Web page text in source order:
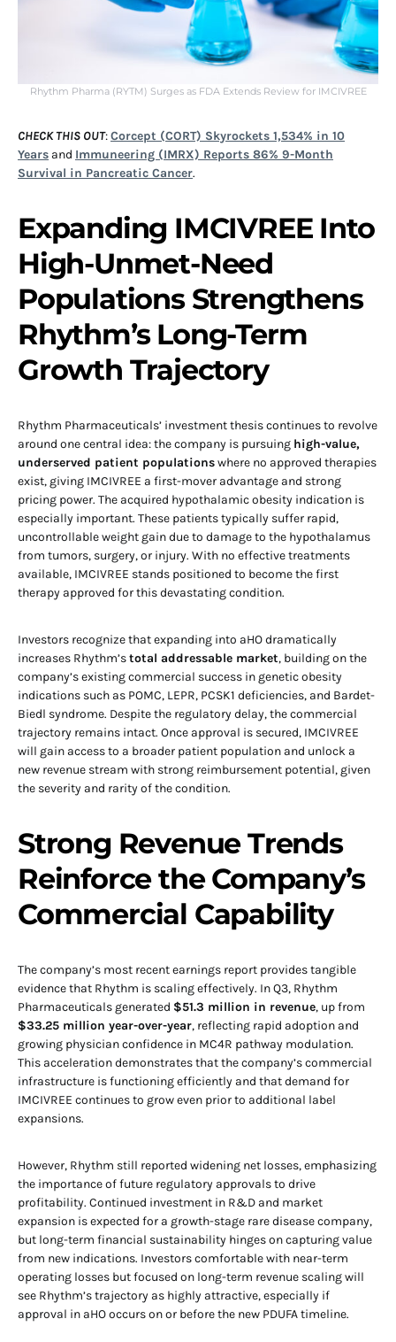
Rhythm Pharma (RYTM) Surges as FDA Extends Review for IMCIVREE
CHECK THIS OUT:Corcept (CORT) Skyrockets 1,534% in 10
Years and Immuneering (IMRX) Reports 86% 9-Month
Survival in Pancreatic Cancer.
Expanding IMCIVREE Into
High-Unmet-Need
Populations Strengthens
Rhythm’s Long-Term
Growth Trajectory
Rhythm Pharmaceuticals’ investment thesis continues to revolve
around one central idea: the company is pursuing high-value,
underserved patient populationswhere no approved therapies
exist, giving IMCIVREE a first-mover advantage and strong
pricing power. The acquired hypothalamic obesity indication is
especially important. These patients typically suffer rapid,
uncontrollable weight gain due to damage to the hypothalamus
from tumors, surgery, or injury. With no effective treatments
available, IMCIVREE stands positioned to become the first
therapy approved for this devastating condition.
Investors recognize that expanding into aHO dramatically
increases Rhythm’stotal addressable market, building on the
company’s existing commercial success in genetic obesity
indications such as POMC, LEPR, PCSK1 deficiencies, and Bardet-
Biedl syndrome. Despite the regulatory delay, the commercial
trajectory remains intact. Once approval is secured, IMCIVREE
will gain access to a broader patient population and unlock a
new revenue stream with strong reimbursement potential, given
the severity and rarity of the condition.
Strong Revenue Trends
Reinforce the Company’s
Commercial Capability
The company’s most recent earnings report provides tangible
evidence that Rhythm is scaling effectively. In Q3, Rhythm
Pharmaceuticals generated $51.3 million in revenue, up from
$33.25 million year-over-year, reflecting rapid adoption and
growing physician confidence in MC4R pathway modulation.
This acceleration demonstrates that the company’s commercial
infrastructure is functioning efficiently and that demand for
IMCIVREE continues to grow even prior to additional label
expansions.
However, Rhythm still reported widening net losses, emphasizing
the importance of future regulatory approvals to drive
profitability. Continued investment in R&D and market
expansion is expected for a growth-stage rare disease company,
but long-term financial sustainability hinges on capturing value
from new indications. Investors comfortable with near-term
operating losses but focused on long-term revenue scaling will
see Rhythm’s trajectory as highly attractive, especially if
approval in aHO occurs on or before the new PDUFA timeline.